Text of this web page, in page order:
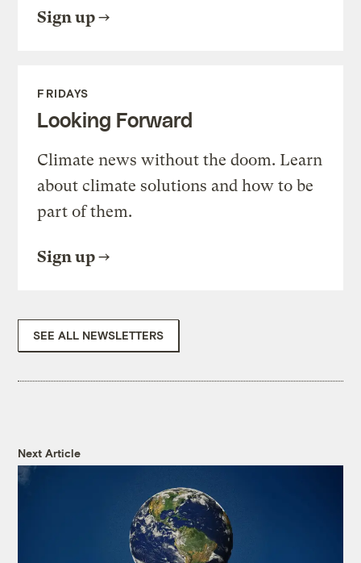
Sign up
FRIDAYS
Looking Forward
Climate news without the doom. Learn
about climate solutions and how to be
part of them.
Sign up
SEE ALL NEWSLETTERS
Next Article